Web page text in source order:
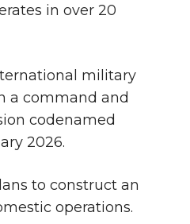
in over 20
military
a command and
codenamed
2026.
to construct an
operations.